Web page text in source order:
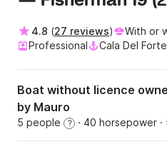
4.8 (27 reviews)
With or
Professional
Cala Del Forte
Boat without licence
by Mauro
5 people ? · 40 horsepower